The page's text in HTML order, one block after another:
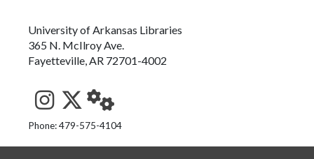
University of Arkansas Libraries
365 N. McIlroy Ave.
Fayetteville, AR 72701-4002
See us on Instagram
Follow us on Twitter
StaffWeb
Phone: 479-575-4104